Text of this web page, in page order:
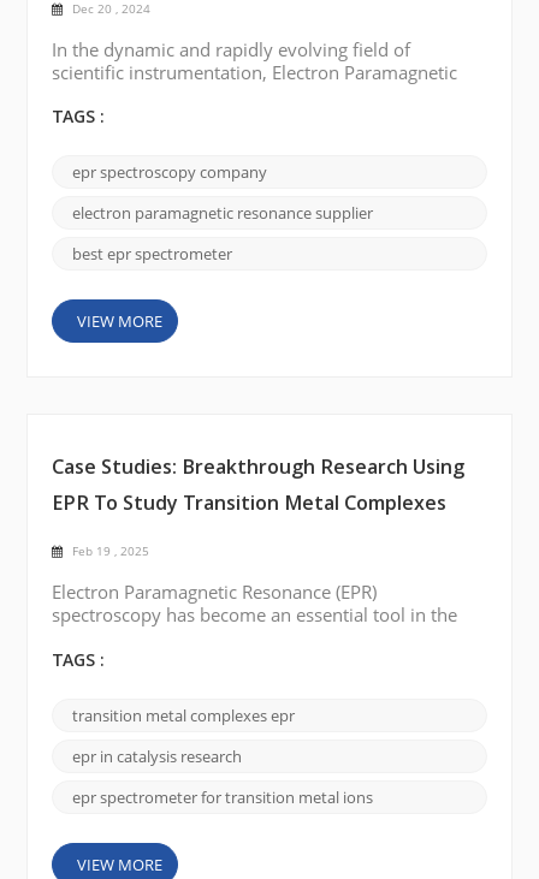
Dec 20 , 2024
In the dynamic and rapidly evolving field of
scientific instrumentation, Electron Paramagnetic
spectroscopy has always been a critical technology
structure research, free radical detection, and
material characterization. EPR Spectroscopy has
seen many groundbreaking technological advances
TAGS :
epr spectroscopy company
electron paramagnetic resonance supplier
best epr spectrometer
VIEW MORE
Case Studies: Breakthrough Research Using
EPR To Study Transition Metal Complexes
Feb 19 , 2025
Electron Paramagnetic Resonance (EPR)
spectroscopy has become an essential tool in the
capable of providing detailed insights into the
paramagnetic species, has made significant strides
in recent years. EPR is particularly valuable in
studying transition metal ions, which play crucial
TAGS :
transition metal complexes epr
epr in catalysis research
epr spectrometer for transition metal ions
VIEW MORE